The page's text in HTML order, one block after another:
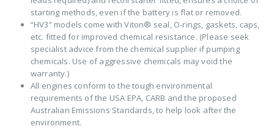
starting methods, even if the battery is flat or removed.
“HV3” models come with Viton® seal, O-rings, gaskets, caps,
etc. fitted for improved chemical resistance. (Please seek
specialist advice from the chemical supplier if pumping
chemicals. Use of aggressive chemicals may void the
warranty.)
All engines conform to the tough environmental
requirements of the USA EPA, CARB and the proposed
Australian Emissions Standards, to help look after the
environment.